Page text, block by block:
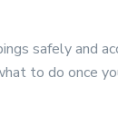
safely and
to do once